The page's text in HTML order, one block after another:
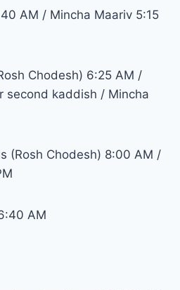
AM / Mincha Maariv 5:15
Chodesh) 6:25 AM /
second kaddish / Mincha
(Rosh Chodesh) 8:00 AM /
AM